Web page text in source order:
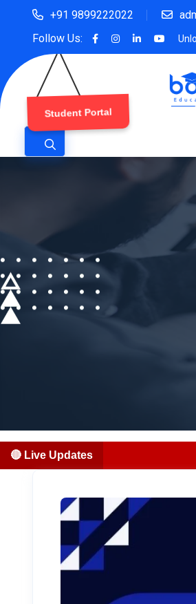
+91 9899222022
Follow Us:
Student Portal
🔴 Live Updates